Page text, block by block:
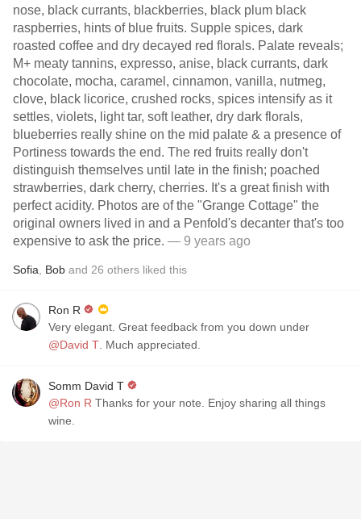
nose, black currants, blackberries, black plum black
raspberries, hints of blue fruits. Supple spices, dark
roasted coffee and dry decayed red florals. Palate reveals;
M+ meaty tannins, expresso, anise, black currants, dark
chocolate, mocha, caramel, cinnamon, vanilla, nutmeg,
clove, black licorice, crushed rocks, spices intensify as it
settles, violets, light tar, soft leather, dry dark florals,
blueberries really shine on the mid palate & a presence of
Portiness towards the end. The red fruits really don't
distinguish themselves until late in the finish; poached
strawberries, dark cherry, cherries. It's a great finish with
perfect acidity. Photos are of the "Grange Cottage" the
original owners lived in and a Penfold's decanter that's too
expensive to ask the price. — 9 years ago
Sofia Bob and 26 others liked this
Ron R
Very elegant. Great feedback from you down under
@David T . Much appreciated.
Somm David T
@Ron R Thanks for your note. Enjoy sharing all things
wine.